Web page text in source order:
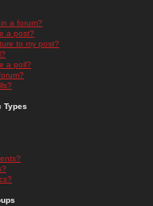
a forum?
a post?
to my post?
a poll?
Types